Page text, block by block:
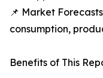
📌 Market
consumption,
Benefits of This